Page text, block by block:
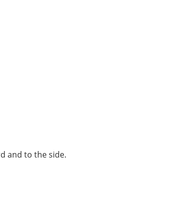
and to the side.